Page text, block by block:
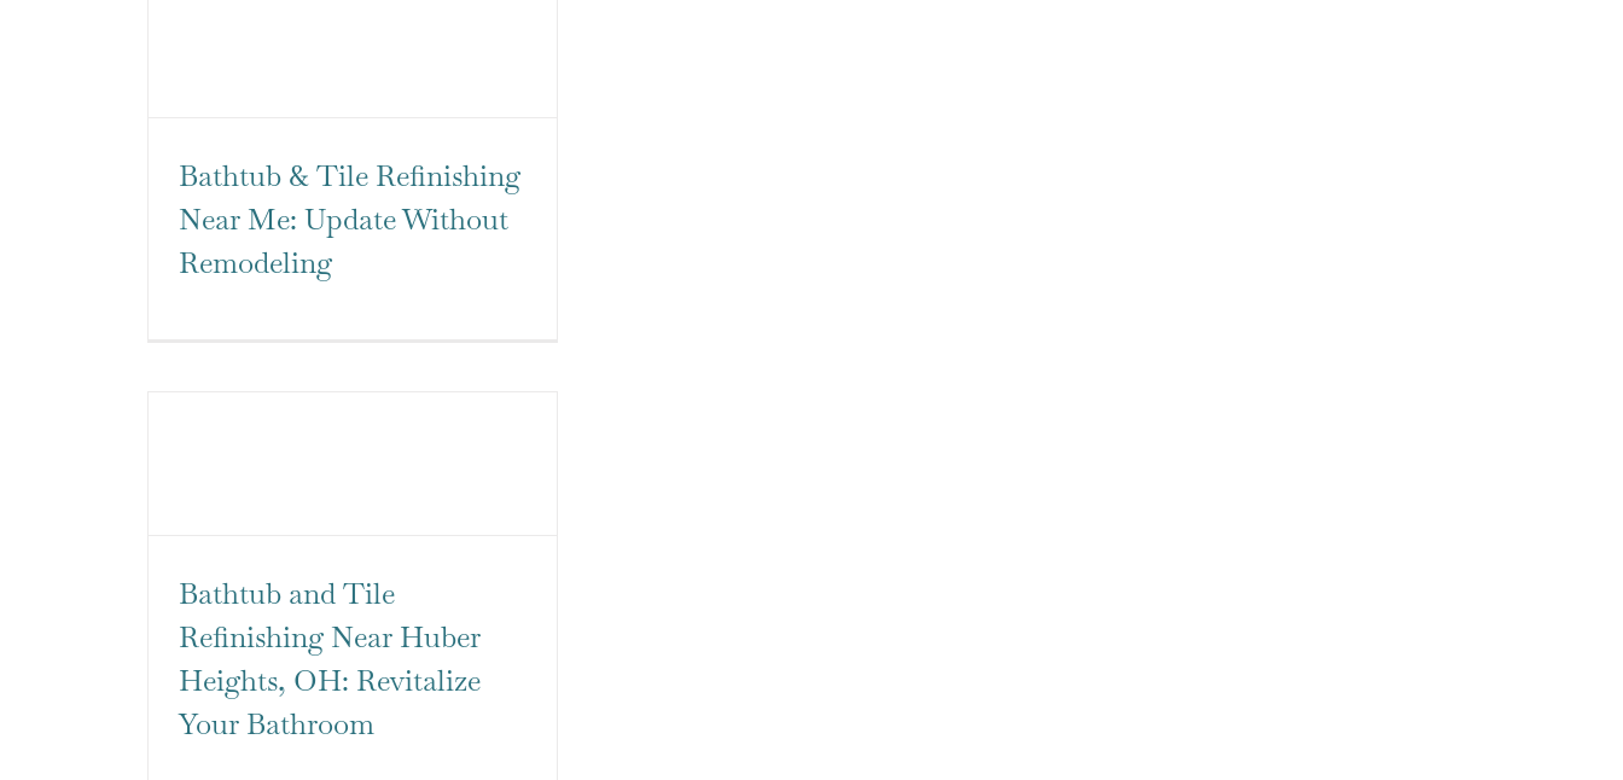
Bathtub & Tile Refinishing
Near Me: Update Without
Remodeling
Bathtub and Tile
Refinishing Near Huber
Heights, OH: Revitalize
Your Bathroom